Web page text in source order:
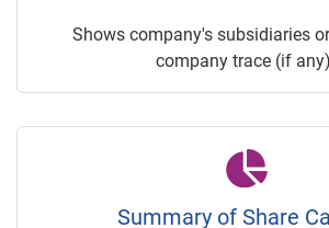
Shows company's subsidiaries
company trace (if
Summary of Share